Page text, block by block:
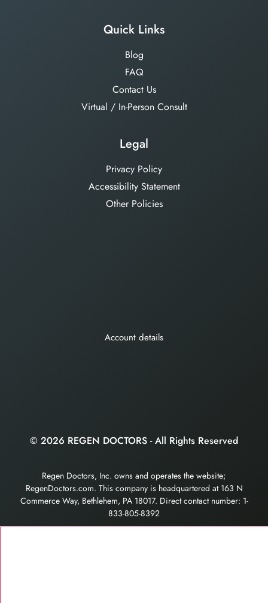
Quick Links
Blog
FAQ
Contact Us
Virtual / In-Person Consult
Legal
Privacy Policy
Accessibility Statement
Other Policies
Account details
© 2026 REGEN DOCTORS - All Rights Reserved
Regen Doctors, Inc. owns and operates the website;
RegenDoctors.com. This company is headquartered at 163 N
Commerce Way, Bethlehem, PA 18017. Direct contact number: 1-
833-805-8392